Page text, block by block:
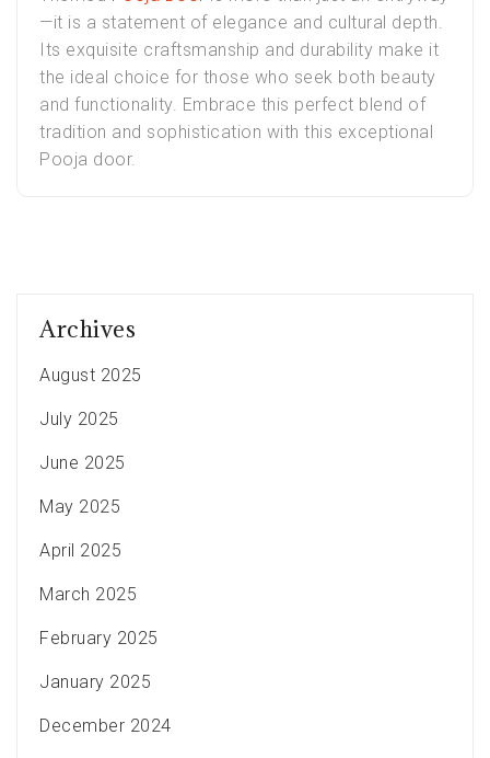
—it is a statement of elegance and cultural depth.
Its exquisite craftsmanship and durability make it
the ideal choice for those who seek both beauty
and functionality. Embrace this perfect blend of
tradition and sophistication with this exceptional
Pooja door.
Archives
August 2025
July 2025
June 2025
May 2025
April 2025
March 2025
February 2025
January 2025
December 2024